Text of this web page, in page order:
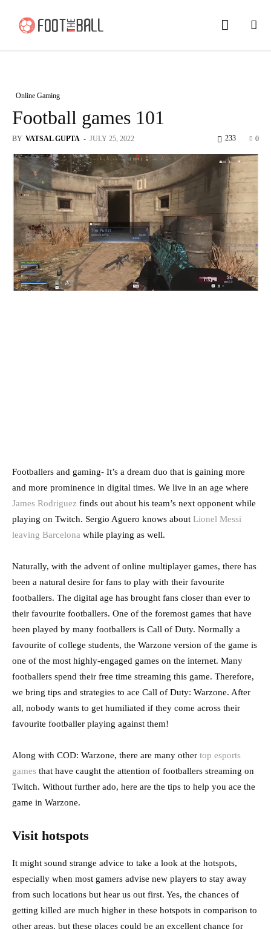
Online Gaming
Football games 101
BY VATSAL GUPTA - JULY 25, 2022 0
233
Footballers and gaming- It’s a dream duo that is gaining more
and more prominence in digital times. We live in an age where
James Rodriguez finds out about his team’s next opponent while
playing on Twitch. Sergio Aguero knows about Lionel Messi
leaving Barcelona while playing as well.
Naturally, with the advent of online multiplayer games, there has
been a natural desire for fans to play with their favourite
footballers. The digital age has brought fans closer than ever to
their favourite footballers. One of the foremost games that have
been played by many footballers is Call of Duty. Normally a
favourite of college students, the Warzone version of the game is
one of the most highly-engaged games on the internet. Many
footballers spend their free time streaming this game. Therefore,
we bring tips and strategies to ace Call of Duty: Warzone. After
all, nobody wants to get humiliated if they come across their
favourite footballer playing against them!
Along with COD: Warzone, there are many other top esports
games that have caught the attention of footballers streaming on
Twitch. Without further ado, here are the tips to help you ace the
game in Warzone.
Visit hotspots
It might sound strange advice to take a look at the hotspots,
especially when most gamers advise new players to stay away
from such locations but hear us out first. Yes, the chances of
getting killed are much higher in these hotspots in comparison to
other areas, but these places could be an excellent chance for